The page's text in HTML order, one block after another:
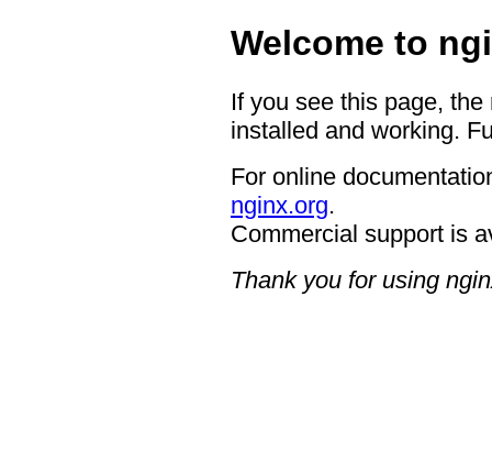
Welcome to
If you see this page,
installed and working.
For online
nginx.org.
Commercial support is
Thank you for using